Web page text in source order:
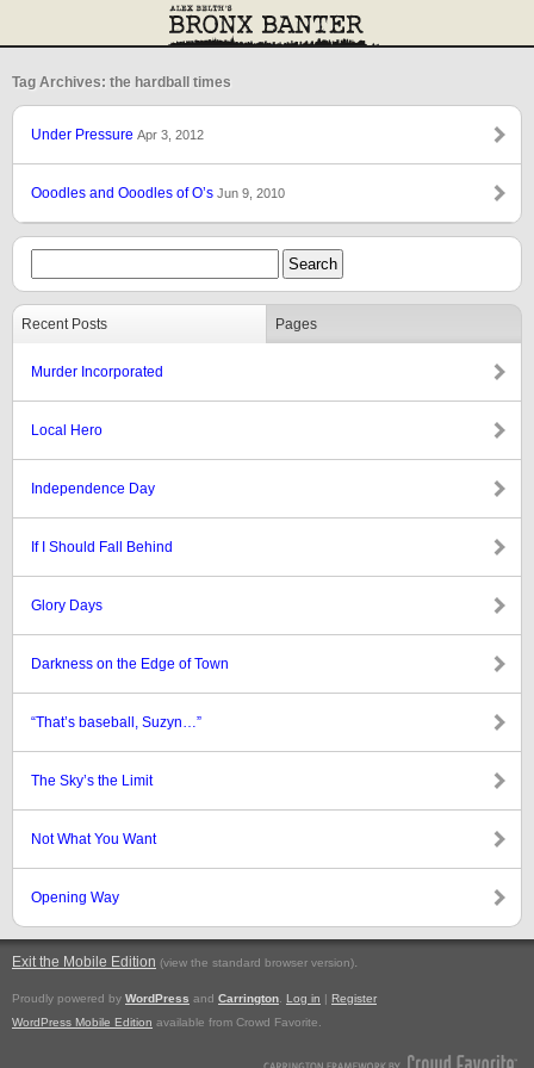
Tag Archives: the hardball times
Under Pressure Apr 3, 2012
Ooodles and Ooodles of O’s Jun 9, 2010
Recent Posts Pages
Murder Incorporated
Local Hero
Independence Day
If I Should Fall Behind
Glory Days
Darkness on the Edge of Town
“That’s baseball, Suzyn…”
The Sky’s the Limit
Not What You Want
Opening Way
Exit the Mobile Edition (view the standard browser version).
Proudly powered by WordPress and Carrington Log in | Register
WordPress Mobile Edition available from Crowd Favorite.